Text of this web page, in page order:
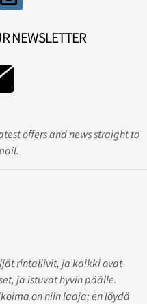
NEWSLETTER
offers and news straight to
rintaliivit, ja kaikki ovat
ja istuvat hyvin päälle.
on niin laaja; en löydä